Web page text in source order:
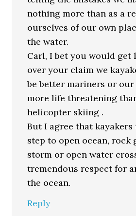
nothing more than as a
ourselves of our own
the water.
Carl, I bet you would get
over your claim we
be better mariners or
more life threatening
helicopter skiing .
But I agree that
step to open ocean, rock
storm or open water
tremendous respect for
the ocean.
Reply